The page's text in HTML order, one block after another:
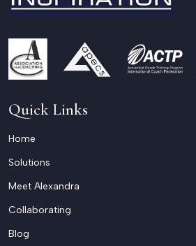
Quick Links
Home
Solutions
Meet Alexandra
Collaborating
Blog